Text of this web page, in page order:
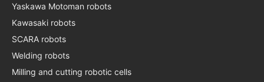
Yaskawa Motoman robots
Kawasaki robots
SCARA robots
Welding robots
Milling and cutting robotic cells